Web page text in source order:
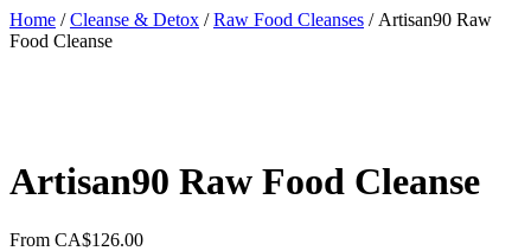
Home /Cleanse & Detox /Raw Food Cleanses / Artisan90 Raw
Food Cleanse
Artisan90 Raw Food Cleanse
From CA$126.00